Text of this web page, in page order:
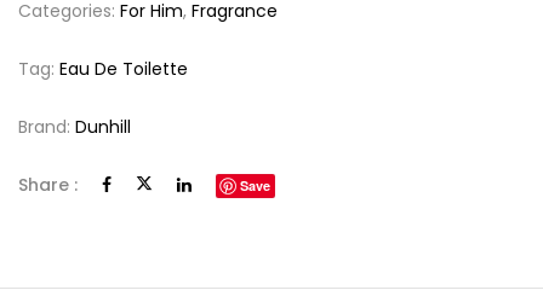
Categories: For Him, Fragrance
Tag: Eau De Toilette
Brand: Dunhill
Share : Save